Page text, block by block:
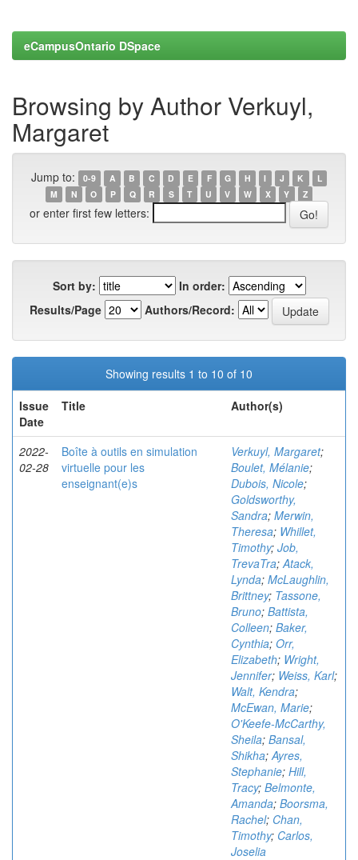
eCampusOntario DSpace
Browsing by Author Verkuyl,
Margaret
Jump to: 0-9 A B C D E F G H I J K
L
M
N O P Q R S T U V W X Y Z
or enter first few letters:
Sort by:
In order:
Results/Page
Authors/Record:
Showing results 1 to 10 of 10
Issue
Date
Title Author(s)
2022-
02-28
Boîte à outils en simulation
virtuelle pour les
enseignant(e)s
Verkuyl, Margaret;
Boulet, Mélanie;
Dubois, Nicole;
Goldsworthy,
Sandra; Merwin,
Theresa; Whillet,
Timothy; Job,
TrevaTra;Atack,
Lynda; McLaughlin,
Brittney; Tassone,
Bruno; Battista,
Colleen; Baker,
Cynthia; Orr,
Elizabeth; Wright,
Jennifer; Weiss, Karl;
Walt, Kendra;
McEwan, Marie;
O'Keefe-McCarthy,
Sheila; Bansal,
Shikha;Ayres,
Stephanie; Hill,
Tracy; Belmonte,
Amanda; Boorsma,
Rachel; Chan,
Timothy; Carlos,
Joselia